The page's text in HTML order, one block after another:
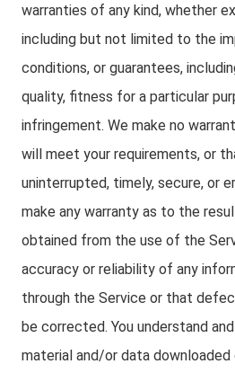
warranties of any kind, whether
including but not limited to the
conditions, or guarantees,
quality, fitness for a particular
infringement. We make no
will meet your requirements, or
uninterrupted, timely, secure, or
make any warranty as to the
obtained from the use of the
accuracy or reliability of any
through the Service or that
be corrected. You understand
material and/or data